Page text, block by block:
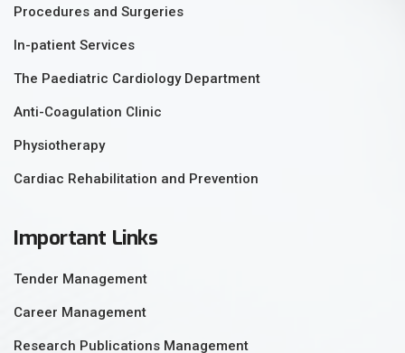
Procedures and Surgeries
In-patient Services
The Paediatric Cardiology Department
Anti-Coagulation Clinic
Physiotherapy
Cardiac Rehabilitation and Prevention
Important Links
Tender Management
Career Management
Research Publications Management